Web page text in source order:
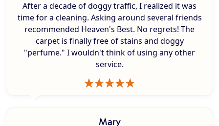
After a decade of doggy traffic, I realized it was
time for a cleaning. Asking around several friends
recommended Heaven's Best. No regrets! The
carpet is finally free of stains and doggy
"perfume." I wouldn't think of using any other
service.
Mary